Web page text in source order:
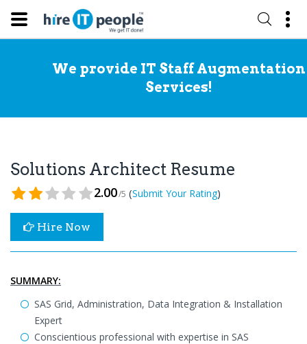
We provide IT Staff Augmentation
Services!
Solutions Architect Resume
2.00/5 (Submit Your Rating)
Hire Now
SUMMARY:
SAS Grid, Administration, Data Integration & Installation
Expert
Conscientious professional with expertise in SAS